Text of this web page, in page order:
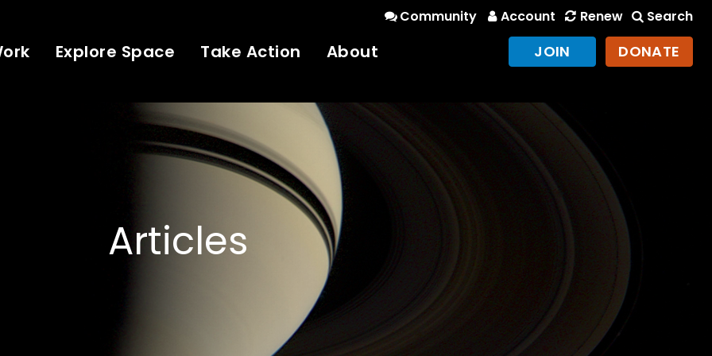
Community Account Renew Search
Explore Space Take Action About JOIN DONATE
Articles